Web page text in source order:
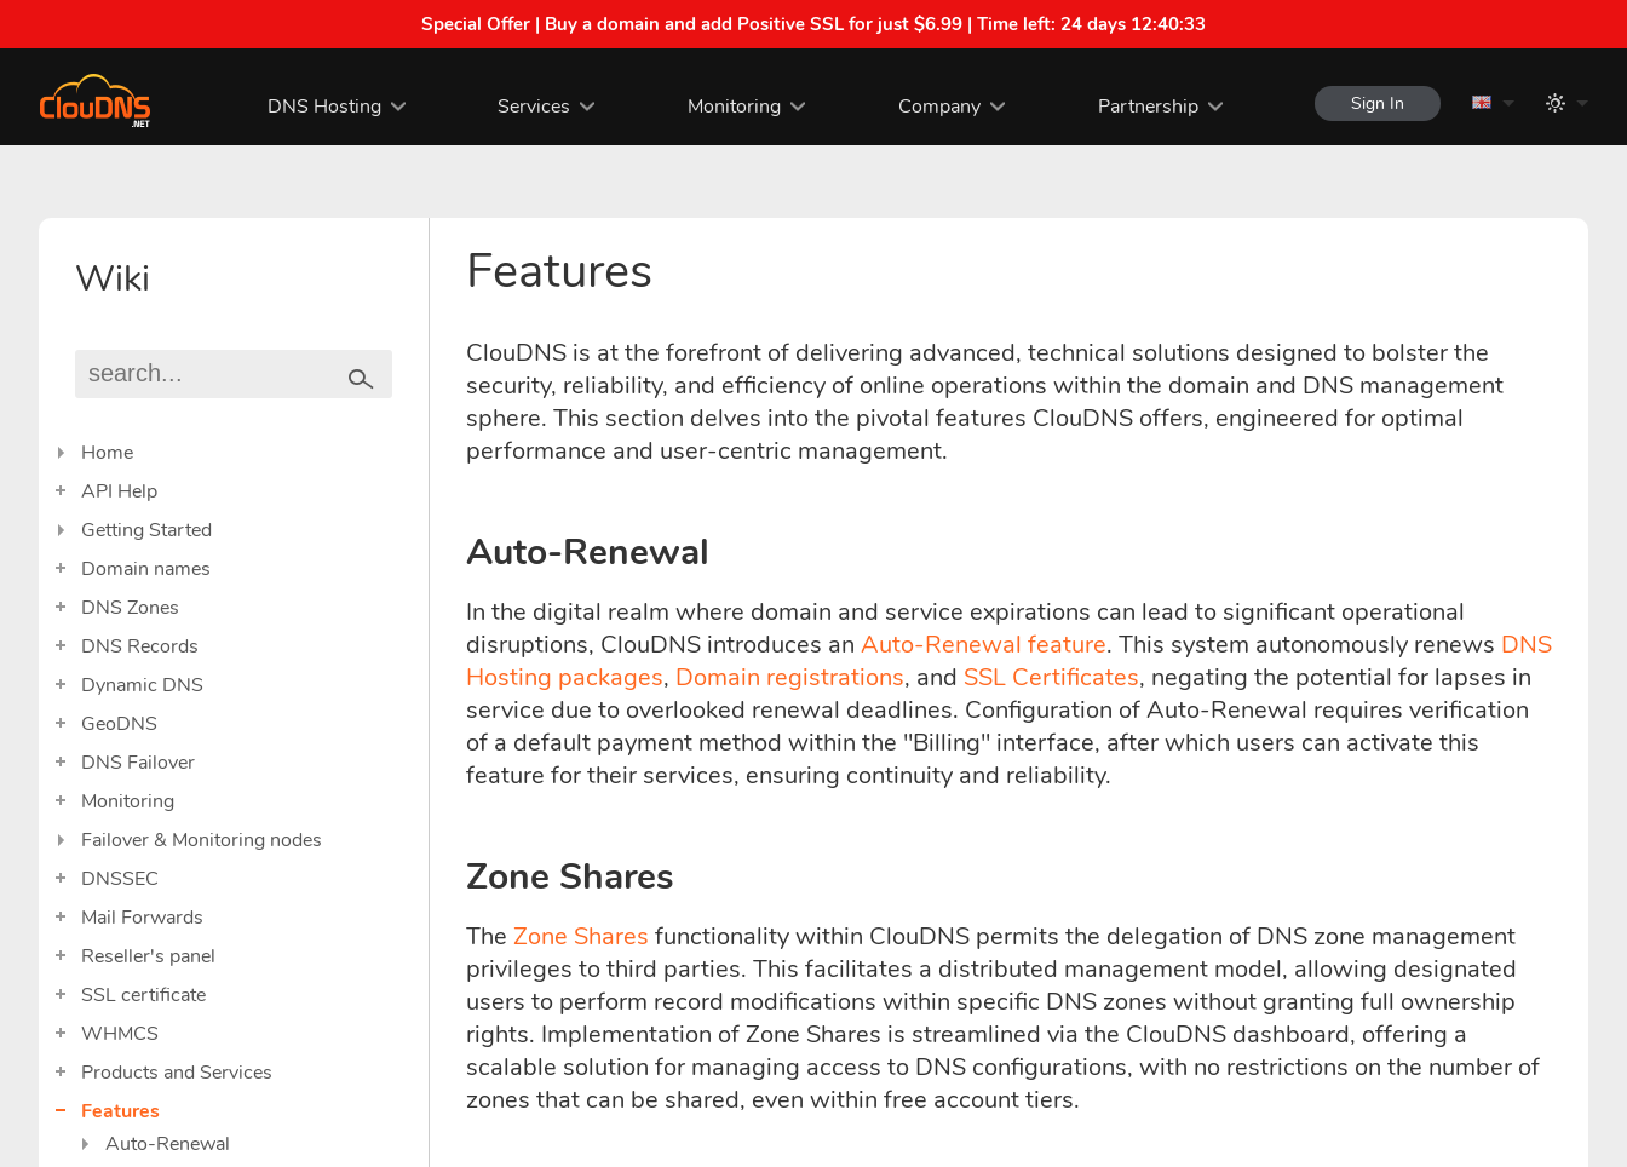
Special Offer | Buy a domain and add Positive SSL for just $6.99 | Time left: 24 days 12:40:33
DNS Hosting Services Monitoring Company Partnership Sign In
Wiki
Home
API Help
Getting Started
Domain names
DNS Zones
DNS Records
Dynamic DNS
GeoDNS
DNS Failover
Monitoring
Failover & Monitoring nodes
DNSSEC
Mail Forwards
Reseller's panel
SSL certificate
WHMCS
Products and Services
Features
Auto-Renewal
Features
ClouDNS is at the forefront of delivering advanced, technical solutions designed to bolster the
security, reliability, and efficiency of online operations within the domain and DNS management
sphere. This section delves into the pivotal features ClouDNS offers, engineered for optimal
performance and user-centric management.
Auto-Renewal
In the digital realm where domain and service expirations can lead to significant operational
disruptions, ClouDNS introduces an Auto-Renewal feature. This system autonomously renews DNS
Hosting packages, Domain registrations, and SSL Certificates, negating the potential for lapses in
service due to overlooked renewal deadlines. Configuration of Auto-Renewal requires verification
of a default payment method within the "Billing" interface, after which users can activate this
feature for their services, ensuring continuity and reliability.
Zone Shares
The Zone Shares functionality within ClouDNS permits the delegation of DNS zone management
privileges to third parties. This facilitates a distributed management model, allowing designated
users to perform record modifications within specific DNS zones without granting full ownership
rights. Implementation of Zone Shares is streamlined via the ClouDNS dashboard, offering a
scalable solution for managing access to DNS configurations, with no restrictions on the number of
zones that can be shared, even within free account tiers.